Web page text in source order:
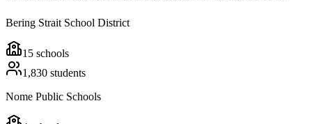
Bering Strait School District
15 schools
1,830 students
Nome Public Schools